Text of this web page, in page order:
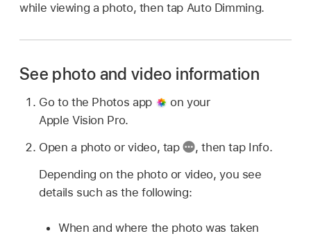
while viewing a photo, then tap Auto Dimming.
See photo and video information
Go to the Photos app
on your
Apple Vision Pro.
Open a photo or video, tap
,then tap Info.
Depending on the photo or video, you see
details such as the following:
When and where the photo was taken